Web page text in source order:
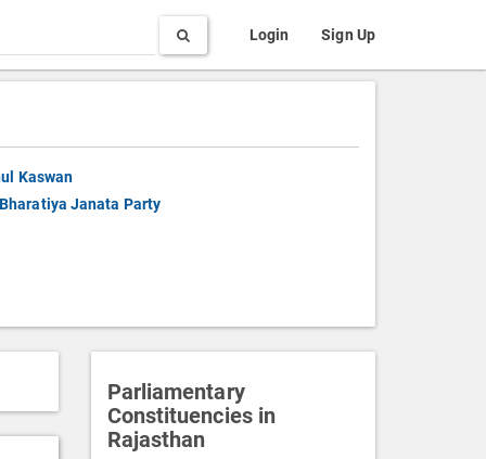
Login Sign Up
Kaswan
Bharatiya Janata Party
Parliamentary
Constituencies in
Rajasthan